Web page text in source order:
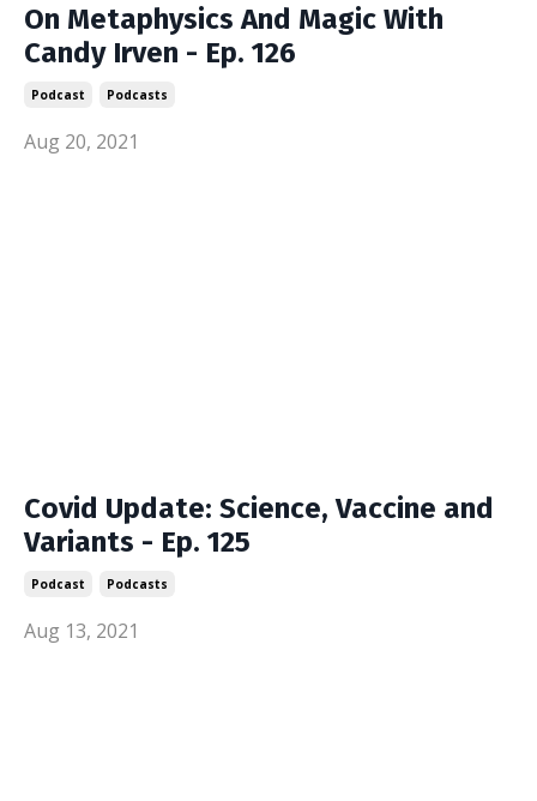
On Metaphysics And Magic With
Candy Irven - Ep. 126
Podcast Podcasts
Aug 20, 2021
Covid Update: Science, Vaccine and
Variants - Ep. 125
Podcast Podcasts
Aug 13, 2021